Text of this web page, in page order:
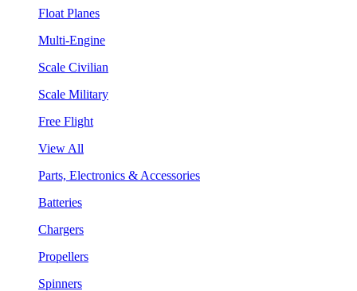
Float Planes
Multi-Engine
Scale Civilian
Scale Military
Free Flight
View All
Parts, Electronics & Accessories
Batteries
Chargers
Propellers
Spinners